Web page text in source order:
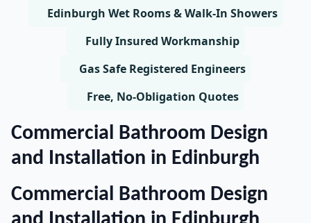
Edinburgh Wet Rooms & Walk-In Showers
Fully Insured Workmanship
Gas Safe Registered Engineers
Free, No-Obligation Quotes
Commercial Bathroom Design
and Installation in Edinburgh
Commercial Bathroom Design